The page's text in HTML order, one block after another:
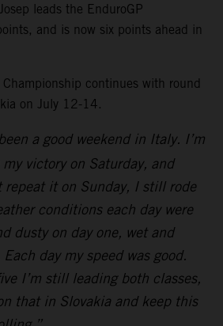
leads the EnduroGP
and is now six points ahead in
continues with round
on July 12-14.
a good weekend in Italy. I’m
victory on Saturday, and
repeat it on Sunday, I still rode
conditions each day were
dusty on day one, wet and
day my speed was good.
I’m still leading both classes,
that in Slovakia and keep this